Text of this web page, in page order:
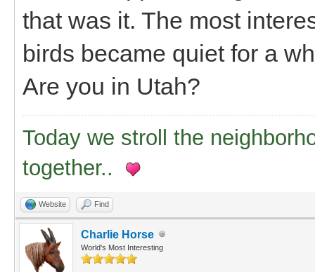
that was it. The most
birds became quiet for a
Are you in Utah?
Today we stroll the
together..
Website Find
Charlie Horse
World's Most Interesting